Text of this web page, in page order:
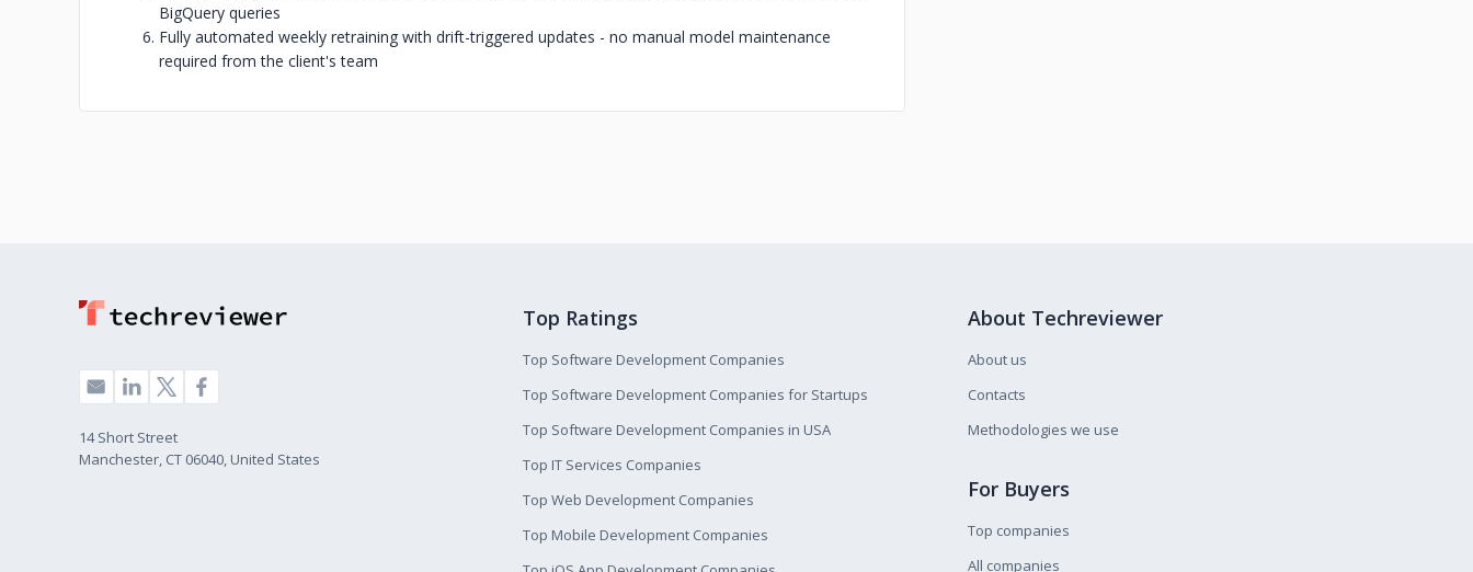
BigQuery queries
Fully automated weekly retraining with drift-triggered updates - no manual model maintenance
required from the client's team
14 Short Street
Manchester, CT 06040, United States
Top Ratings
Top Software Development Companies
Top Software Development Companies for Startups
Top Software Development Companies in USA
Top IT Services Companies
Top Web Development Companies
Top Mobile Development Companies
About Techreviewer
About us
Contacts
Methodologies we use
For Buyers
Top companies
All companies